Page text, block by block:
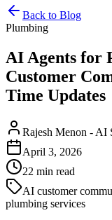
Back to Blog
Plumbing
AI Agents for
Customer
Time Updates
Rajesh Menon - AI
April 3, 2026
22 min read
AI customer
plumbing services